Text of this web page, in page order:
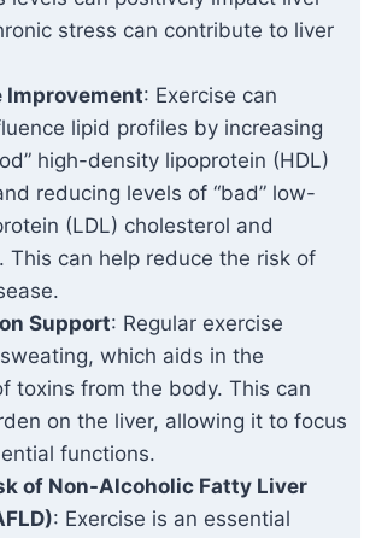
stress can contribute to liver
Improvement: Exercise can
lipid profiles by increasing
high-density lipoprotein (HDL)
reducing levels of “bad” low-
(LDL) cholesterol and
This can help reduce the risk of
Support: Regular exercise
which aids in the
toxins from the body. This can
on the liver, allowing it to focus
functions.
of Non-Alcoholic Fatty Liver
: Exercise is an essential